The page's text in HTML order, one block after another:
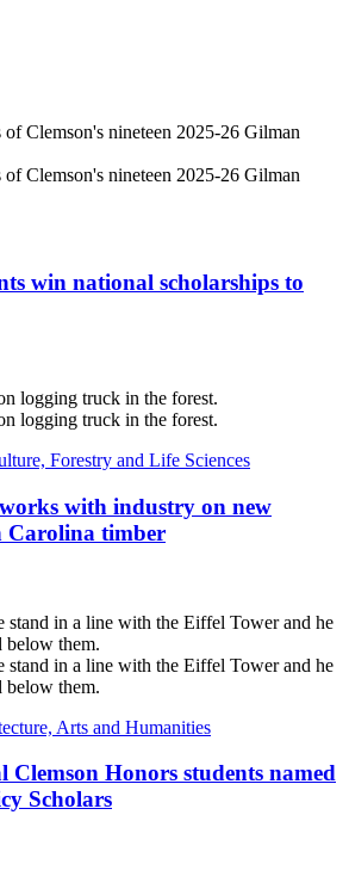
win national scholarships to
Forestry and Life Sciences
with industry on new
Carolina timber
Arts and Humanities
Clemson Honors students named
Scholars